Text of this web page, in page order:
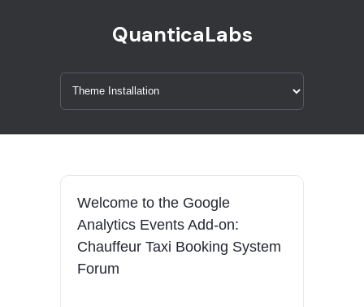
QuanticaLabs
Welcome to the Google
Analytics Events Add-on:
Chauffeur Taxi Booking System
Forum